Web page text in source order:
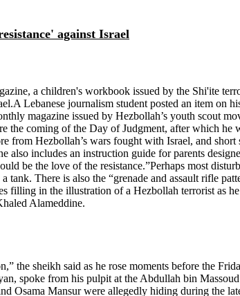
against Israel
a children's workbook issued by the Shi'ite
Lebanese journalism student posted an item on
magazine issued by Hezbollah’s youth scout
the coming of the Day of Judgment, after which
from Hezbollah’s wars fought with Israel, and
also includes an instruction guide for parents
be the love of the resistance.”Perhaps most
There is also the “grenade and assault rifle
in the illustration of a Hezbollah terrorist as
Alameddine.
sheikh said as he rose moments before the
spoke from his pulpit at the Abdullah bin
Osama Mansur were allegedly hiding during the